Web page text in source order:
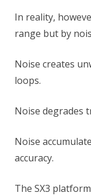
In reality,
range but by
Noise creates
loops.
Noise degrades
Noise
accuracy.
The SX3